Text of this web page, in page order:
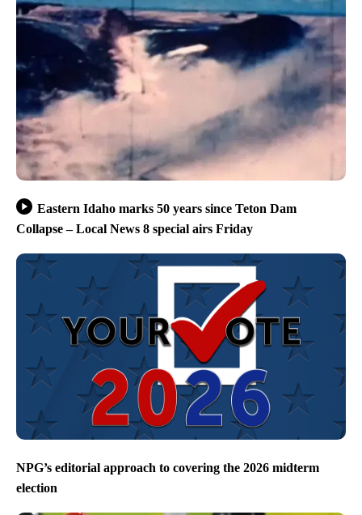
Eastern Idaho marks 50 years since Teton Dam
Collapse – Local News 8 special airs Friday
NPG’s editorial approach to covering the 2026 midterm
election